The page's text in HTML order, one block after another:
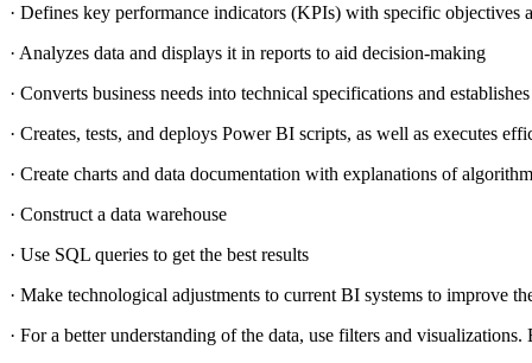
· Defines key performance indicators (KPIs) with specific objectives
· Analyzes data and displays it in reports to aid decision-making
· Converts business needs into technical specifications and
· Creates, tests, and deploys Power BI scripts, as well as executes
· Create charts and data documentation with explanations of
· Construct a data warehouse
· Use SQL queries to get the best results
· Make technological adjustments to current BI systems to improve
· For a better understanding of the data, use filters and